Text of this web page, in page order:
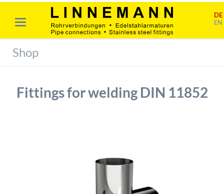
Marketing & analysis
When visiting our website, your surfing habits can be statistically
called analysis programs. The analysis of your surfing habits is
anonymous and cannot be traced back to you. You can object to
detailed information on this in our privacy policy.
Allow Google Analytics
DE
EN
Shop
Fittings for welding DIN 11852